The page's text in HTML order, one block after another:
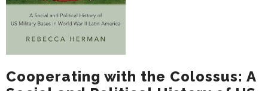
Cooperating with the Colossus: A